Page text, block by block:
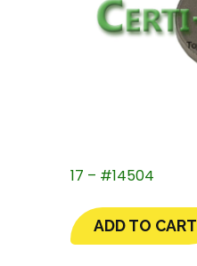
17 – #14504
ADD TO CART